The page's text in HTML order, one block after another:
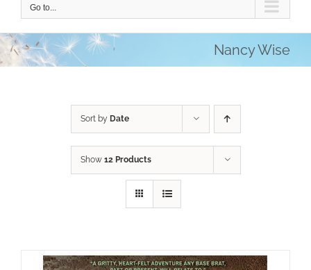
Go to...
Nancy Wise
Sort by Date
Show 12 Products